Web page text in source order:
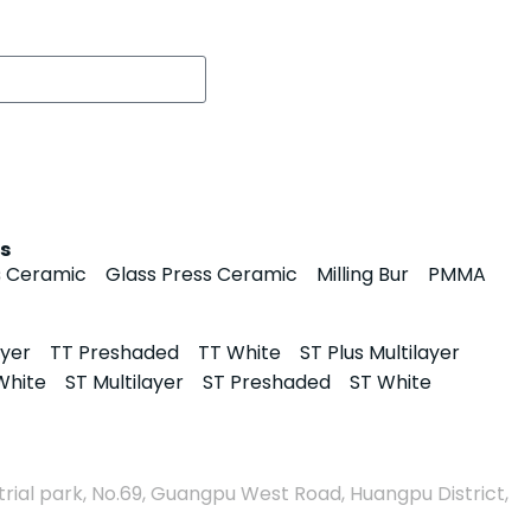
Ceramic Glass Press Ceramic Milling Bur
PMMA
TT Preshaded TT White
ST Plus Multilayer
ST Multilayer ST Preshaded
ST White
park, No.69, Guangpu West Road, Huangpu District,